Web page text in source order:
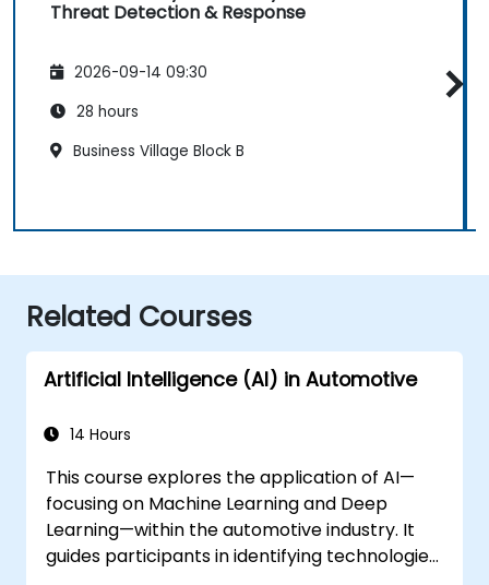
Threat Detection & Response
2026-09-14 09:30
28 hours
Business Village Block B
Related Courses
Artificial Intelligence (AI) in Automotive
14 Hours
This course explores the application of AI—
focusing on Machine Learning and Deep
Learning—within the automotive industry. It
guides participants in identifying technologies